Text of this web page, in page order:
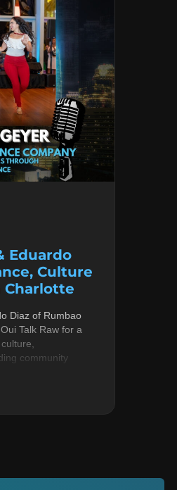
Eduardo
Culture
Charlotte
Diaz of Rumbao
Talk Raw for a
community